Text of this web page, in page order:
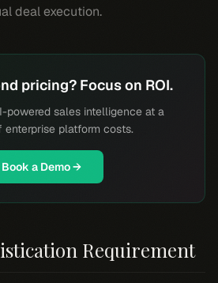
deal execution.
pricing? Focus on ROI.
powered sales intelligence at a
enterprise platform costs.
Book a Demo →
Requirement